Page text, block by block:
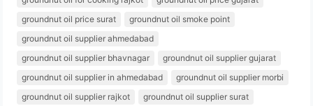
groundnut oil price surat
groundnut oil smoke point
groundnut oil supplier ahmedabad
groundnut oil supplier bhavnagar
groundnut oil supplier gujarat
groundnut oil supplier in ahmedabad
groundnut oil supplier morbi
groundnut oil supplier rajkot
groundnut oil supplier surat